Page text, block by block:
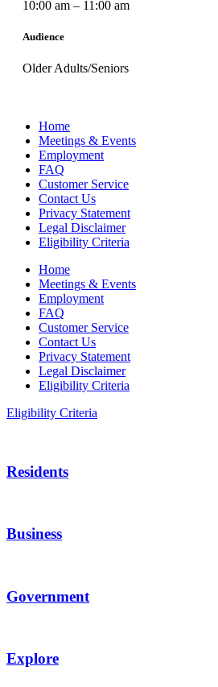
10:00 am – 11:00 am
Audience
Older Adults/Seniors
Home
Meetings & Events
Employment
FAQ
Customer Service
Contact Us
Privacy Statement
Legal Disclaimer
Eligibility Criteria
Home
Meetings & Events
Employment
FAQ
Customer Service
Contact Us
Privacy Statement
Legal Disclaimer
Eligibility Criteria
Eligibility Criteria
Residents
Business
Government
Explore